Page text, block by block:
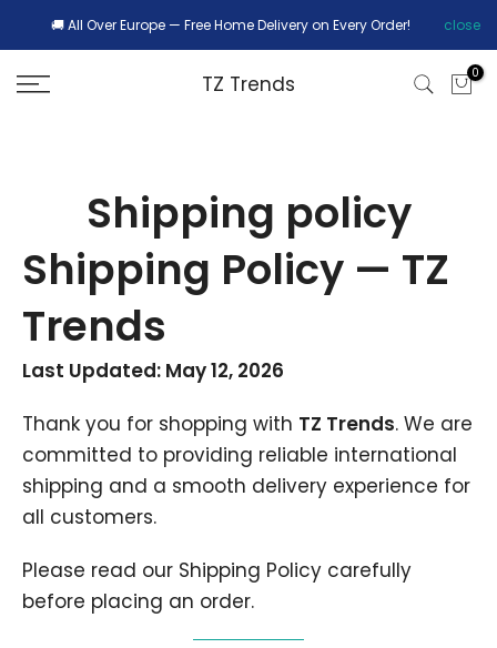
Skip
to
content
🚚 All Over Europe — Free Home Delivery on Every Order! close
TZ Trends 0
Shipping policy
Shipping Policy — TZ
Trends
Last Updated: May 12, 2026
Thank you for shopping with TZ Trends. We are
committed to providing reliable international
shipping and a smooth delivery experience for
all customers.
Please read our Shipping Policy carefully
before placing an order.